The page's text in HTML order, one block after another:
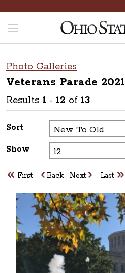
Photo Galleries
Veterans Parade 2021
Results 1 - 12 of 13
Sort
Show
First Back Next Last